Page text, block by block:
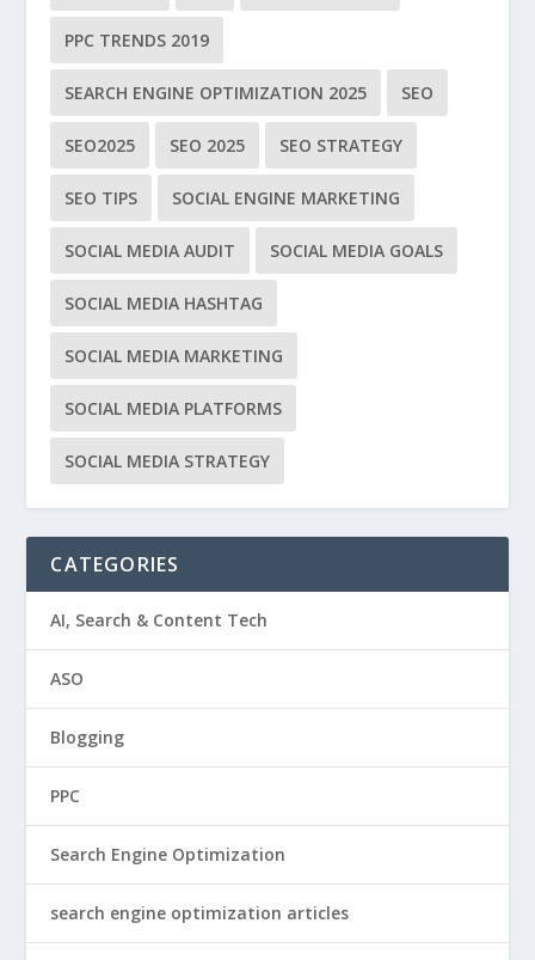
PPC TRENDS 2019
SEARCH ENGINE OPTIMIZATION 2025 SEO
SEO2025 SEO 2025 SEO STRATEGY
SEO TIPS SOCIAL ENGINE MARKETING
SOCIAL MEDIA AUDIT SOCIAL MEDIA GOALS
SOCIAL MEDIA HASHTAG
SOCIAL MEDIA MARKETING
SOCIAL MEDIA PLATFORMS
SOCIAL MEDIA STRATEGY
CATEGORIES
AI, Search & Content Tech
ASO
Blogging
PPC
Search Engine Optimization
search engine optimization articles